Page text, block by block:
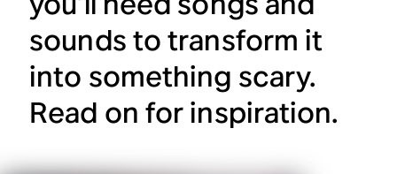
sounds to transform it
into something scary.
Read on for inspiration.